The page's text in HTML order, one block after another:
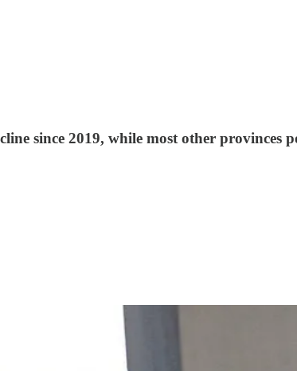
since 2019, while most other provinces